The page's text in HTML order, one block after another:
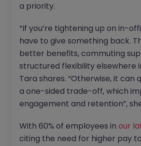
a priority.
“If you’re tightening up on in-
have to give something back.
better benefits, commuting
structured flexibility elsewhere
Tara shares. “Otherwise, it can
a one-sided trade-off, which
engagement and retention”,
With 60% of employees in our
citing the need for higher pay